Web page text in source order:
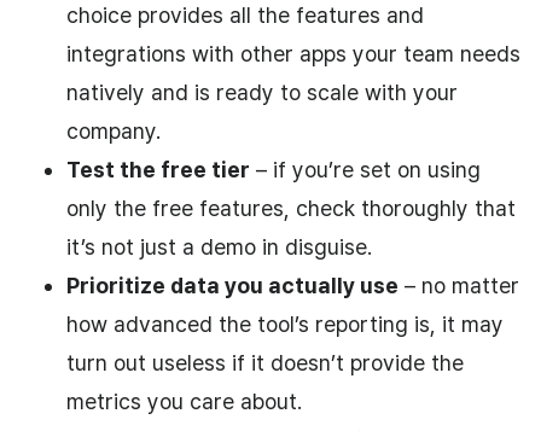
choice provides all the features and
integrations with other apps your team needs
natively and is ready to scale with your
company.
Test the free tier – if you’re set on using
only the free features, check thoroughly that
it’s not just a demo in disguise.
Prioritize data you actually use – no matter
how advanced the tool’s reporting is, it may
turn out useless if it doesn’t provide the
metrics you care about.